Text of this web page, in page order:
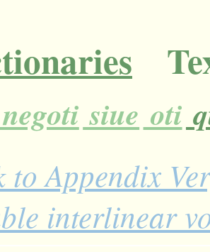
negoti siue oti
Appendix
interlinear